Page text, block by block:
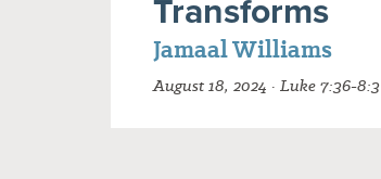
Transforms
Jamaal Williams
August 18, 2024 · Luke 7:36-8:3